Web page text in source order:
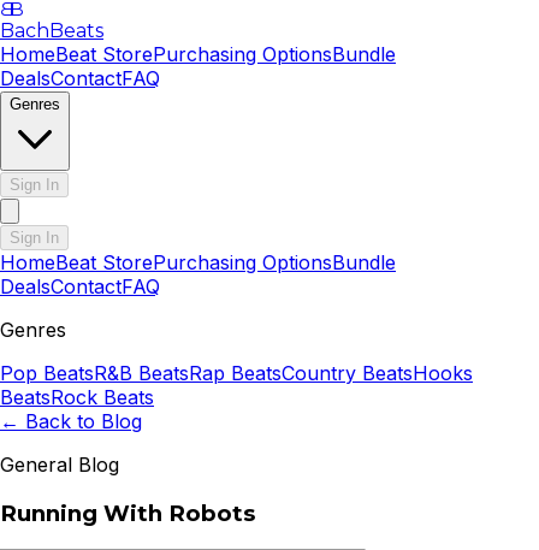
BB
BachBeats
HomeBeat StorePurchasing OptionsBundle
DealsContactFAQ
Genres
Sign In
Sign In
HomeBeat StorePurchasing OptionsBundle
DealsContactFAQ
Genres
Pop BeatsR&B BeatsRap BeatsCountry BeatsHooks
BeatsRock Beats
← Back to Blog
General Blog
Running With Robots